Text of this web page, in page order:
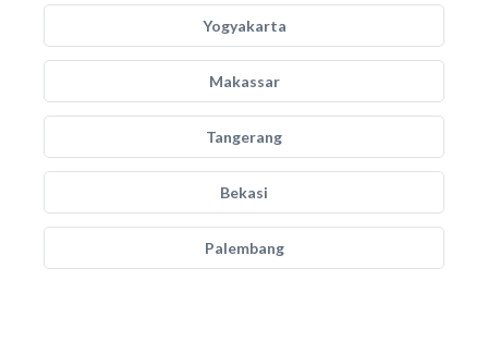
Yogyakarta
Makassar
Tangerang
Bekasi
Palembang